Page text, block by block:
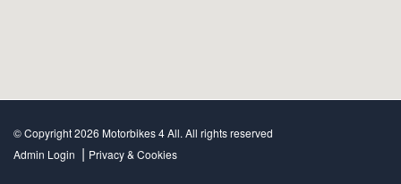
© Copyright 2026 Motorbikes 4 All. All rights reserved
Admin Login | Privacy & Cookies